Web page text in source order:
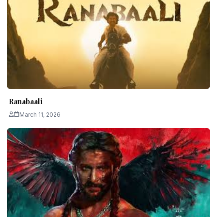
Ranabaali
March 11, 2026